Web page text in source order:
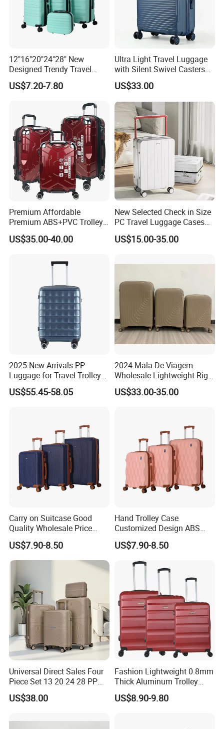
**********PRODUCT ADVANTAGE**********
1.Quality First
Made of lightweight and durable 100% ABS+PC material, with an i
mpact-
resistant hard shell, Molded corner guard reinforcements for absor
bing and deflecting shock for maximum impact resistance.
2.Sturdy Wheels
Spinner wheels, multidirectional smooth and silent 360°wheels.
Upgrade With TSA-Accepted Lock for security and peace of mind.
button locking handle adjusts to multiple heights for comfort when
rolling the case.Sturdy ergonomic aluminum telescoping handle
4.Interior
Interior skirted division with compression straps keep clothing nea
tly packed.Interior mesh zip pocket and elasticated,Squared full-
capacity design.
Contact us if you are wholesalers or brand holders
Web:evergreen163.en.made-in-china.com
Manager: Cherry
12"16"20"24"28" New
Designed Trendy Travel
Suitcase ABS Luggages
(XHA130)
US$7.20-7.80
Ultra Light Travel Luggage
with Silent Swivel Casters
and Zipper
US$33.00
Premium Affordable
Premium ABS+PVC Trolley
Travel Suitcase Luggage
Set with Durable Handle
US$35.00-40.00
New Selected Check in Size
PC Travel Luggage Cases
with Wide Trolley Handle
US$15.00-35.00
2025 New Arrivals PP
Luggage for Travel Trolley
Suitcase Set
US$55.45-58.05
2024 Mala De Viagem
Wholesale Lightweight Rigid
Travel Luggage Suitcase
Set Trolley Bag PP
US$33.00-35.00
Carry on Suitcase Good
Quality Wholesale Price
Spinner Wheels OEM
Luggage Set (XHA263)
US$7.90-8.50
Hand Trolley Case
Customized Design ABS
Luggage Spinner Wheels
OEM Suitcase Set (XHA235)
US$7.90-8.50
Universal Direct Sales Four
Piece Set 13 20 24 28 PP
Trolley Luggage
US$38.00
Fashion Lightweight 0.8mm
Thick Aluminum Trolley
Travel Luggage Bag
US$8.90-9.80